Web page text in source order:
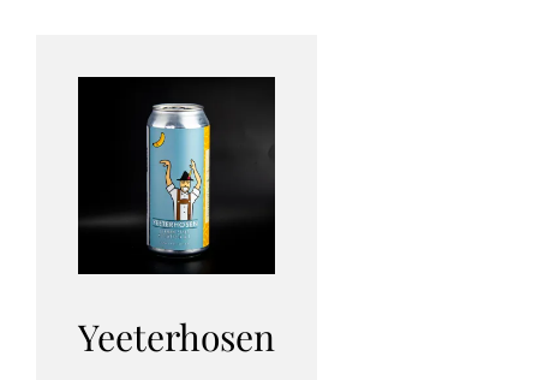
Yeeterhosen